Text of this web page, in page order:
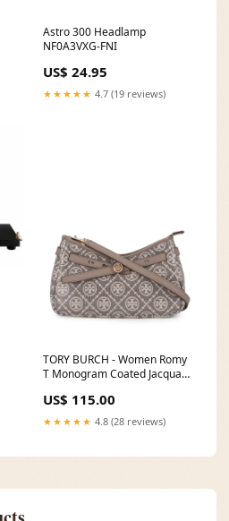
Astro 300 Headlamp
NF0A3VXG-FNI
US$ 24.95
★★★★★ 4.7 (19 reviews)
TORY BURCH - Women Romy
T Monogram Coated Jacquard
Size:OS
US$ 115.00
★★★★★ 4.8 (28 reviews)